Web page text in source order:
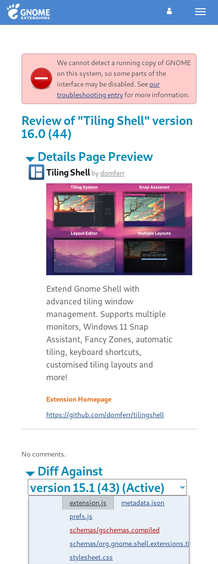
We cannot detect a running copy of GNOME
on this system, so some parts of the
interface may be disabled. Seeour
troubleshooting entryfor more information.
Review of "Tiling Shell" version
16.0 (44)
Details Page Preview
Tiling Shell bydomferr
Extend Gnome Shell with
advanced tiling window
management. Supports multiple
monitors, Windows 11 Snap
Assistant, Fancy Zones, automatic
tiling, keyboard shortcuts,
customised tiling layouts and
more!
Extension Homepage
https://github.com/domferr/tilingshell
No comments.
Diff Against
extension.js
metadata.json
prefs.js
schemas/gschemas.compiled
schemas/
stylesheet.css